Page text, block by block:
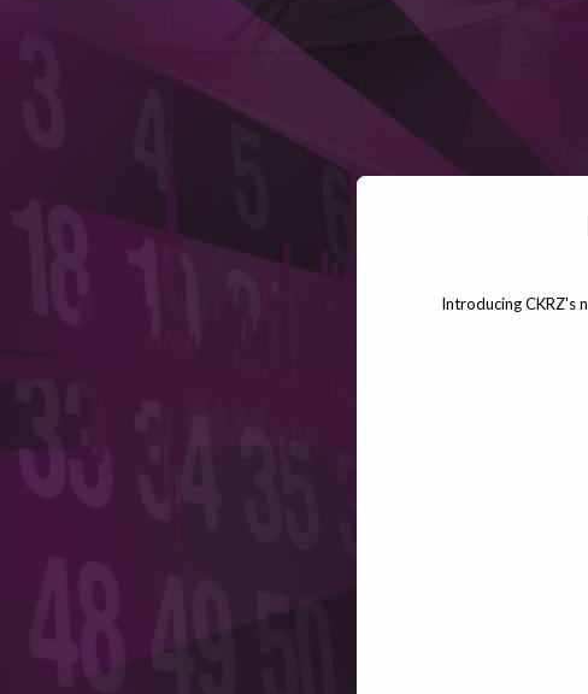
Introducing CKRZ's